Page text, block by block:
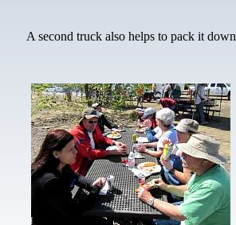
A second truck also helps to pack it down